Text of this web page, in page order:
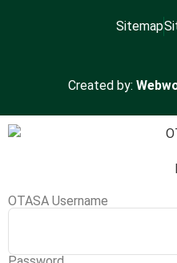
Sitemap
Created by:
OTASA Username